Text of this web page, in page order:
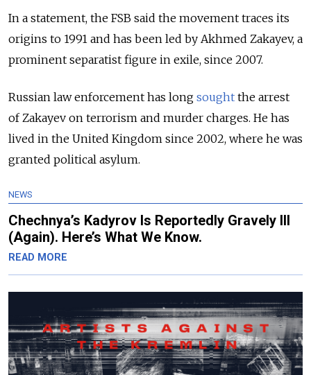
In a statement, the FSB said the movement traces its
origins to 1991 and has been led by Akhmed Zakayev, a
prominent separatist figure in exile, since 2007.
Russian law enforcement has long sought the arrest
of Zakayev on terrorism and murder charges. He has
lived in the United Kingdom since 2002, where he was
granted political asylum.
NEWS
Chechnya’s Kadyrov Is Reportedly Gravely Ill
(Again). Here’s What We Know.
READ MORE